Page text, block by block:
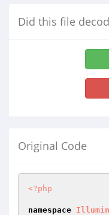
Did this file
Original Code
<?php
namespace